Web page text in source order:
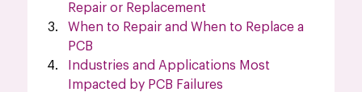
Repair or Replacement
When to Repair and When to Replace a
PCB
Industries and Applications Most
Impacted by PCB Failures